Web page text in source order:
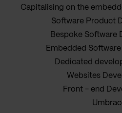
Capitalising on the
Software Product
Bespoke Software
Embedded
Dedicated
Websites
Front - end